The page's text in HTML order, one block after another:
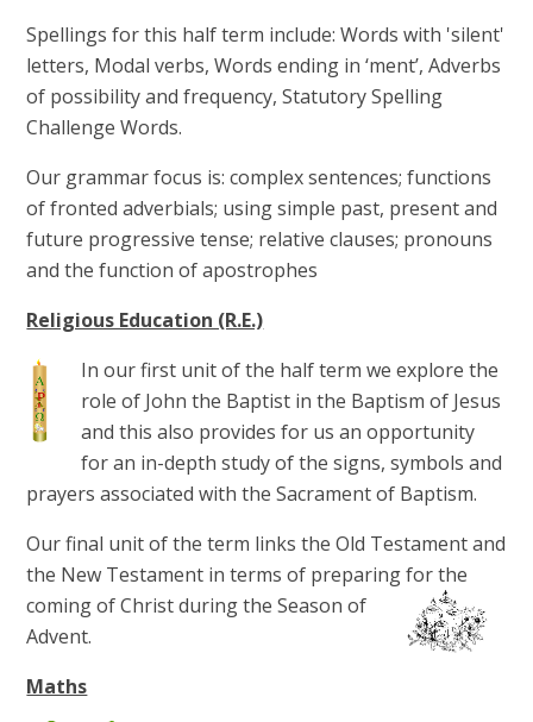
Spellings for this half term include: Words with 'silent'
letters, Modal verbs, Words ending in ‘ment’, Adverbs
of possibility and frequency, Statutory Spelling
Challenge Words.
Our grammar focus is: complex sentences; functions
of fronted adverbials; using simple past, present and
future progressive tense; relative clauses; pronouns
and the function of apostrophes
Religious Education (R.E.)
In our first unit of the half term we explore the
role of John the Baptist in the Baptism of Jesus
and this also provides for us an opportunity
for an in-depth study of the signs, symbols and
prayers associated with the Sacrament of Baptism.
Our final unit of the term links the Old Testament and
the New Testament in terms of preparing for the
coming of Christ during the Season of
Advent.
Maths